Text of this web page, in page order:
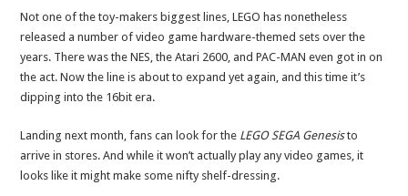
Not one of the toy-makers biggest lines, LEGO has nonetheless
released a number of video game hardware-themed sets over the
years. There was the NES, the Atari 2600, and PAC-MAN even got in on
the act. Now the line is about to expand yet again, and this time it’s
dipping into the 16bit era.
Landing next month, fans can look for the LEGO SEGA Genesisto
arrive in stores. And while it won’t actually play any video games, it
looks like it might make some nifty shelf-dressing.